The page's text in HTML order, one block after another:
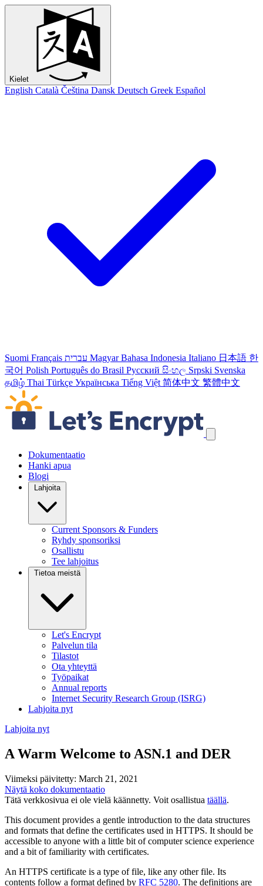
Kielet
English Català Čeština Dansk Deutsch Greek Español
Suomi Français עברית Magyar Bahasa Indonesia Italiano 日本語 한
국어 Polish Português do Brasil Русский සිංහල Srpski Svenska
தமிழ் Thai Türkçe Українська Tiếng Việt 简体中文 繁體中文
Ohita navigointilinkit
Dokumentaatio
Hanki apua
Blogi
Lahjoita
Current Sponsors & Funders
Ryhdy sponsoriksi
Osallistu
Tee lahjoitus
Tietoa meistä
Let's Encrypt
Palvelun tila
Tilastot
Ota yhteyttä
Työpaikat
Annual reports
Internet Security Research Group (ISRG)
Lahjoita nyt
Lahjoita nyt
A Warm Welcome to ASN.1 and DER
Viimeksi päivitetty: March 21, 2021
Näytä koko dokumentaatio
Tätä verkkosivua ei ole vielä käännetty. Voit osallistua täällä.
This document provides a gentle introduction to the data structures
and formats that define the certificates used in HTTPS. It should be
accessible to anyone with a little bit of computer science experience
and a bit of familiarity with certificates.
An HTTPS certificate is a type of file, like any other file. Its
contents follow a format defined by RFC 5280. The definitions are